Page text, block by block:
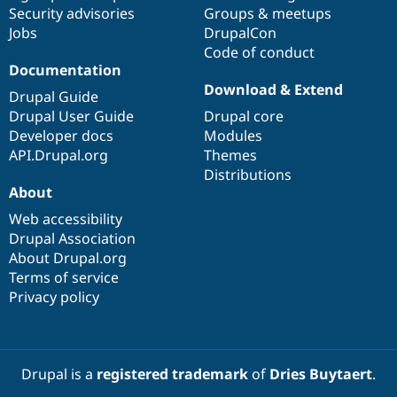
Drupal for
Modules
Security
Drupal
News &
Forum
Sustaining
Security advisories
Jobs
Groups & meetups
DrupalCon
Code of conduct
Documentation
Drupal Guide
Drupal User Guide
Developer docs
API.Drupal.org
Download & Extend
Drupal core
Modules
Themes
Distributions
About
Web accessibility
Drupal Association
About Drupal.org
Terms of service
Privacy policy
Drupal is a registered trademarkof Dries Buytaert.